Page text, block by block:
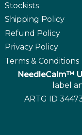
Stockists
Shipping Policy
Refund Policy
Privacy Policy
Terms & Conditions
NeedleCalm™
label
ARTG ID